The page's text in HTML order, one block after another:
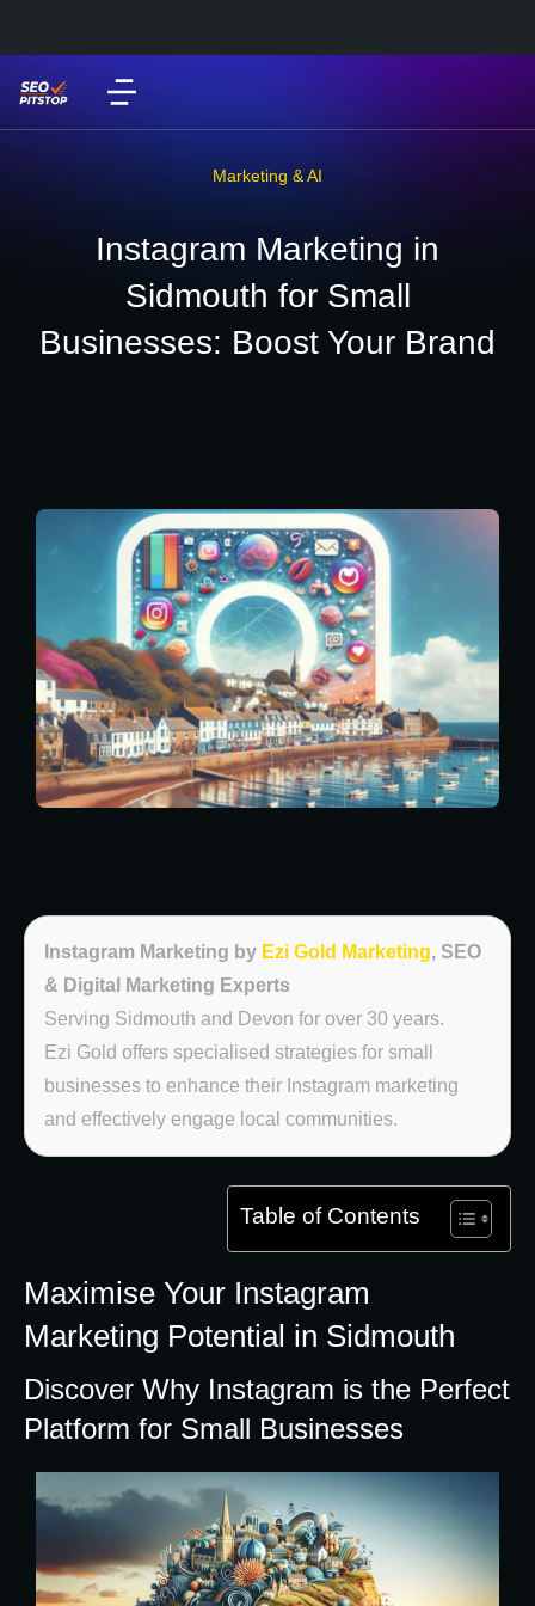
Marketing & AI
Instagram Marketing in
Sidmouth for Small
Businesses: Boost Your Brand
Instagram Marketing by Ezi Gold Marketing, SEO
& Digital Marketing Experts
Serving Sidmouth and Devon for over 30 years.
Ezi Gold offers specialised strategies for small
businesses to enhance their Instagram marketing
and effectively engage local communities.
Table of Contents
Maximise Your Instagram
Marketing Potential in Sidmouth
Discover Why Instagram is the Perfect
Platform for Small Businesses